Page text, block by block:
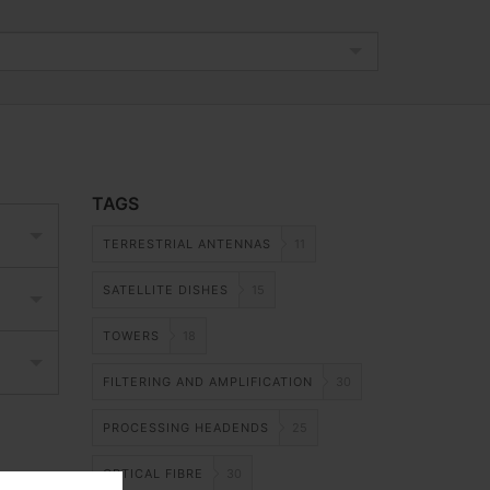
TAGS
TERRESTRIAL ANTENNAS
SATELLITE DISHES
TOWERS
FILTERING AND AMPLIFICATION
PROCESSING HEADENDS
OPTICAL FIBRE